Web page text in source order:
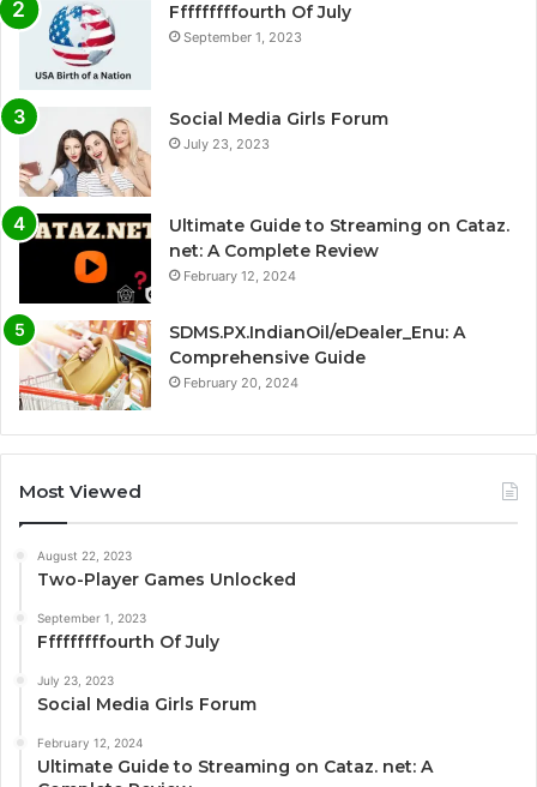
Fffffffffourth Of July
September 1, 2023
Social Media Girls Forum
July 23, 2023
Ultimate Guide to Streaming on Cataz.
net: A Complete Review
February 12, 2024
SDMS.PX.IndianOil/eDealer_Enu: A
Comprehensive Guide
February 20, 2024
Most Viewed
August 22, 2023
Two-Player Games Unlocked
September 1, 2023
Fffffffffourth Of July
July 23, 2023
Social Media Girls Forum
February 12, 2024
Ultimate Guide to Streaming on Cataz. net: A